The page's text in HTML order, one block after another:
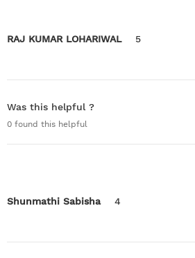
RAJ KUMAR LOHARIWAL 5
Was this helpful ?
0 found this helpful
Shunmathi Sabisha 4